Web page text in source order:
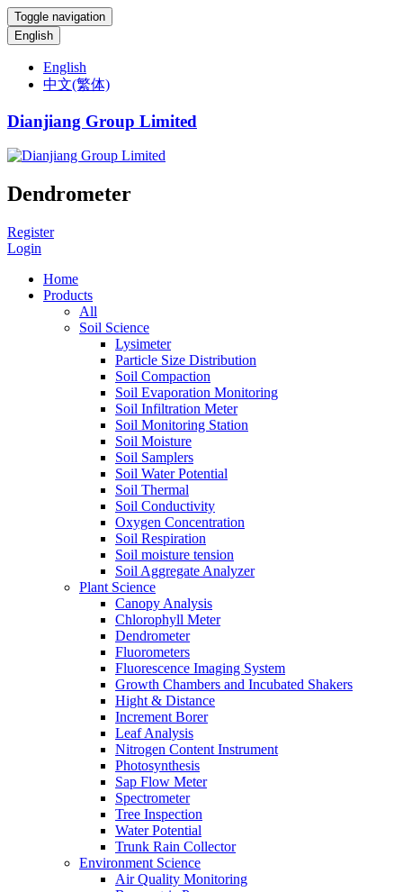
Toggle navigation
English
English
中文(繁体)
Dianjiang Group Limited
Dendrometer
Register
Login
Home
Products
All
Soil Science
Lysimeter
Particle Size Distribution
Soil Compaction
Soil Evaporation Monitoring
Soil Infiltration Meter
Soil Monitoring Station
Soil Moisture
Soil Samplers
Soil Water Potential
Soil Thermal
Soil Conductivity
Oxygen Concentration
Soil Respiration
Soil moisture tension
Soil Aggregate Analyzer
Plant Science
Canopy Analysis
Chlorophyll Meter
Dendrometer
Fluorometers
Fluorescence Imaging System
Growth Chambers and Incubated Shakers
Hight & Distance
Increment Borer
Leaf Analysis
Nitrogen Content Instrument
Photosynthesis
Sap Flow Meter
Spectrometer
Tree Inspection
Water Potential
Trunk Rain Collector
Environment Science
Air Quality Monitoring